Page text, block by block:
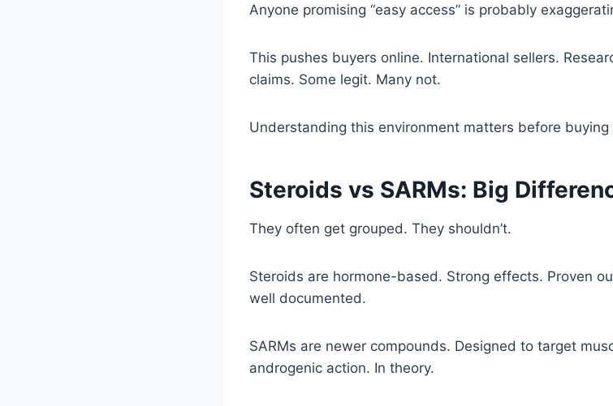
Anyone promising “easy access” is probably
This pushes buyers online. International sellers.
claims. Some legit. Many not.
Understanding this environment matters before buying
Steroids vs SARMs: Big
They often get grouped. They shouldn’t.
Steroids are hormone-based. Strong effects. Proven
well documented.
SARMs are newer compounds. Designed to target
androgenic action. In theory.